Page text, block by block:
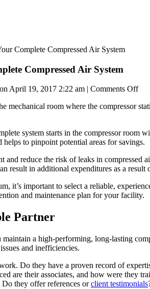
Complete Compressed Air System
Compressed Air System
April 19, 2017 2:22 am | Comments Offon
To
mechanical room where the compressor
system starts in the compressor room
helps to pinpoint potential areas for savings.
reduce the risk of leaks in compressed
result in additional expenditures as a
it’s important to select a reliable,
and maintenance plan for your facility.
Partner
a high-performing, long-lasting
and inefficiencies.
Do they have a proven record of
are their associates, and how were they
Do they offer references orclient testimonials